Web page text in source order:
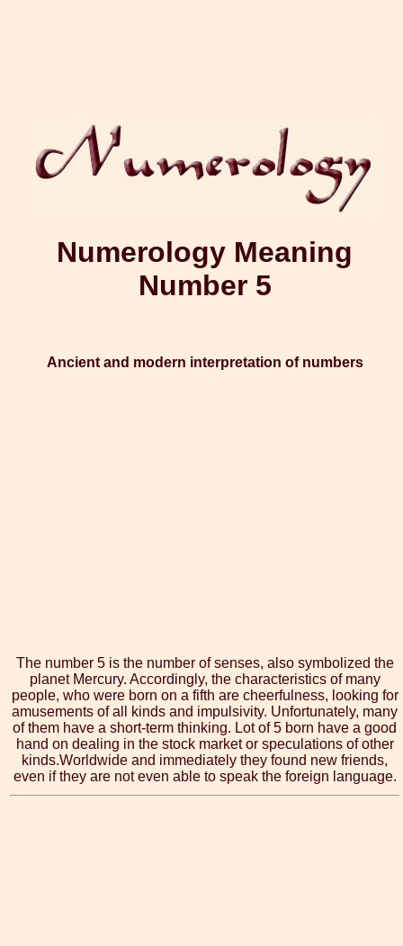
Numerology Meaning
Number 5
Ancient and modern interpretation of numbers
The number 5 is the number of senses, also symbolized the
planet Mercury. Accordingly, the characteristics of many
people, who were born on a fifth are cheerfulness, looking for
amusements of all kinds and impulsivity. Unfortunately, many
of them have a short-term thinking. Lot of 5 born have a good
hand on dealing in the stock market or speculations of other
kinds.Worldwide and immediately they found new friends,
even if they are not even able to speak the foreign language.